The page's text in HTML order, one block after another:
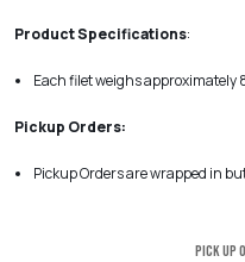
Product Specifications:
Each filet weighs approximately
Pickup Orders:
Pickup Orders are wrapped in
Pick Up